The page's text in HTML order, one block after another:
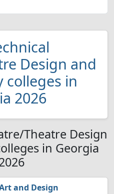
Design and
colleges in
2026
Theatre Design
in Georgia
and Design